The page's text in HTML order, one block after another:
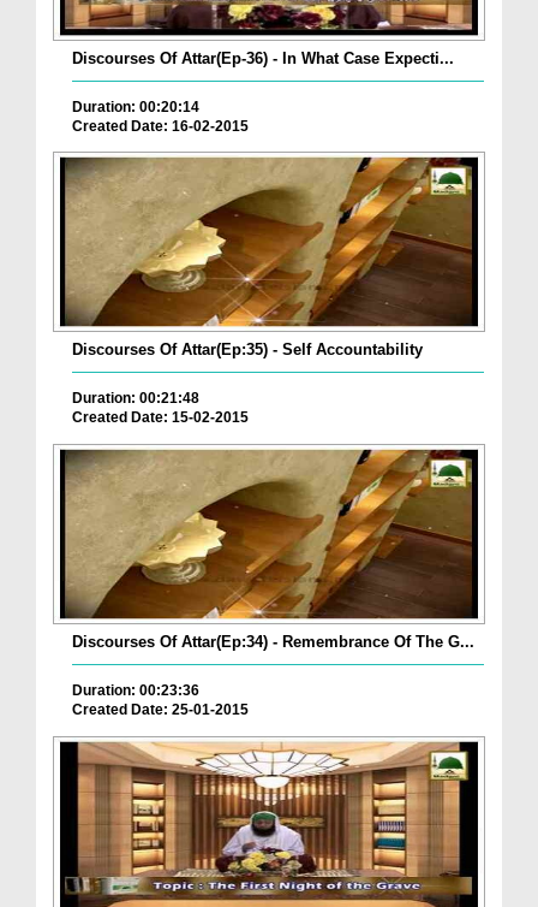
Discourses Of Attar(Ep-36) - In What Case Expecti...
Duration: 00:20:14
Created Date: 16-02-2015
Discourses Of Attar(Ep:35) - Self Accountability
Duration: 00:21:48
Created Date: 15-02-2015
Discourses Of Attar(Ep:34) - Remembrance Of The G...
Duration: 00:23:36
Created Date: 25-01-2015